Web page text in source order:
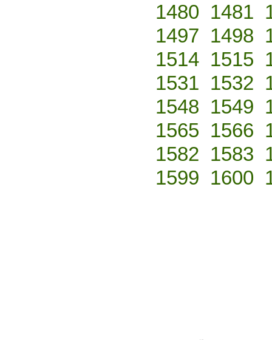
1480 1481
1497 1498
1514 1515
1531 1532
1548 1549
1565 1566
1582 1583
1599 1600